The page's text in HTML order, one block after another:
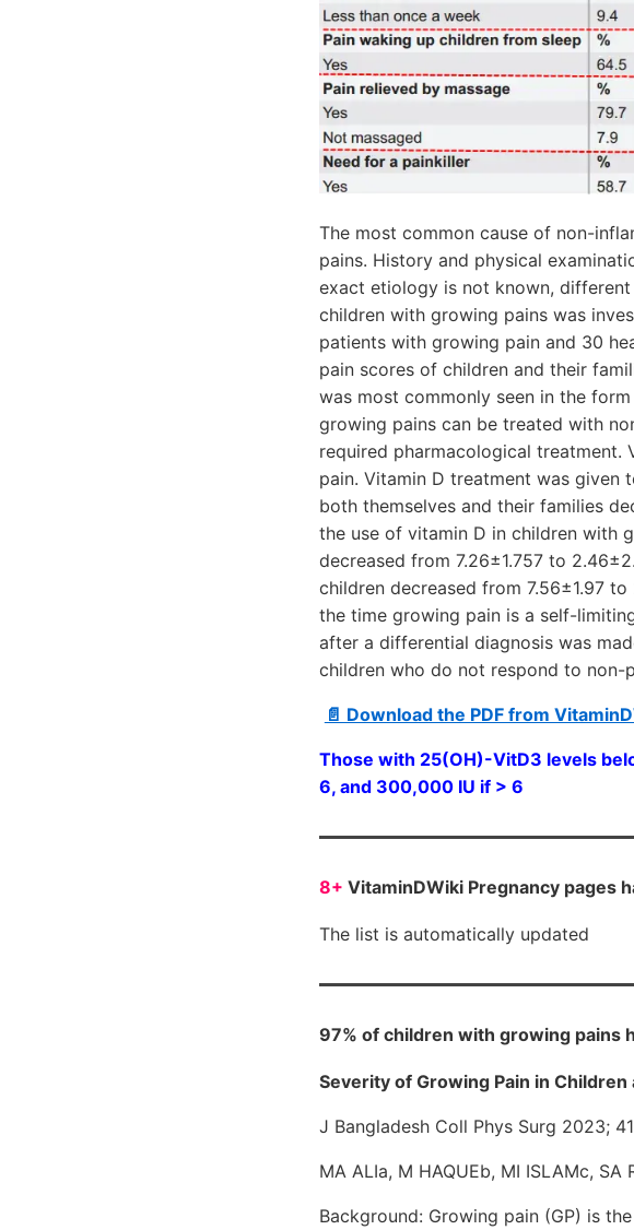
The most common cause of non-
pains. History and physical
exact etiology is not known,
children with growing pains was
patients with growing pain and 30
pain scores of children and their
was most commonly seen in the
growing pains can be treated with
required pharmacological
pain. Vitamin D treatment was given
both themselves and their families
the use of vitamin D in children with
decreased from 7.26±1.757 to
children decreased from 7.56±1.97
the time growing pain is a self-
after a differential diagnosis was
children who do not respond to non-
📄 Download the PDF from
Those with 25(OH)-VitD3 levels
6, and 300,000 IU if > 6
8+ VitaminDWiki Pregnancy pages
The list is automatically updated
97% of children with growing pains
Severity of Growing Pain in
J Bangladesh Coll Phys Surg 2023;
MA ALIa, M HAQUEb, MI ISLAMc, SA
Background: Growing pain (GP) is